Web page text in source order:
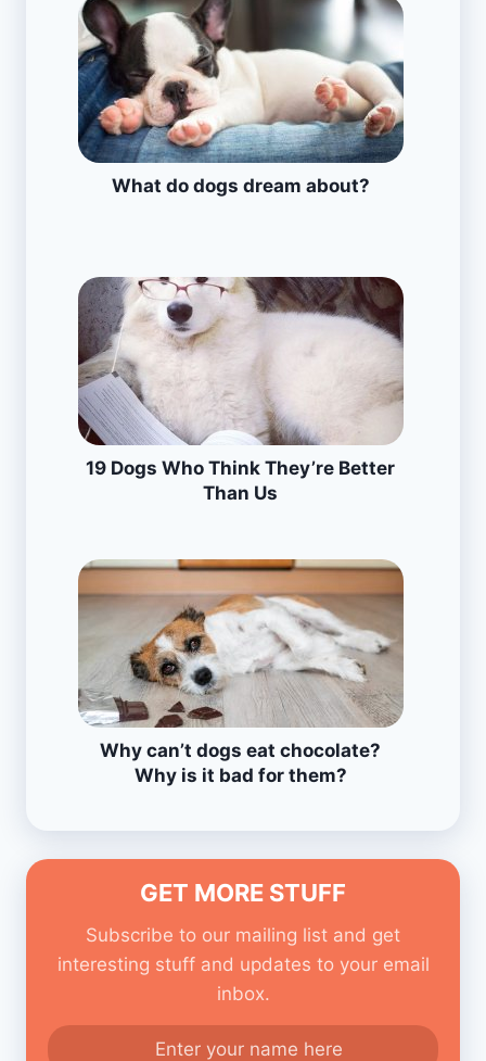
What do dogs dream about?
19 Dogs Who Think They’re Better
Than Us
Why can’t dogs eat chocolate?
Why is it bad for them?
GET MORE STUFF
Subscribe to our mailing list and get
interesting stuff and updates to your email
inbox.